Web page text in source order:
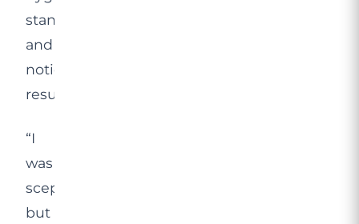
standards,
and
noticeable
results.
“I
was
sceptical,
but